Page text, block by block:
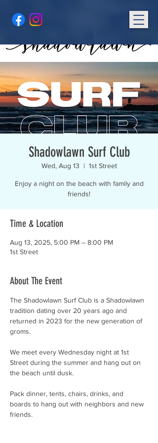
Shadowlawn Surf Club
Wed, Aug 13
  |
1st Street
Enjoy a night on the beach with family and
friends!
Time & Location
Aug 13, 2025, 5:00 PM – 8:00 PM
1st Street
About The Event
The Shadowlawn Surf Club is a Shadowlawn
tradition dating over 20 years ago and
returned in 2023 for the new generation of
groms.
We meet every Wednesday night at 1st
Street during the summer and hang out on
the beach until dusk.
Pack dinner, tents, chairs, drinks, and
boards to hang out with neighbors and new
friends.